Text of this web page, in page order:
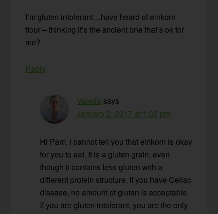
I’m gluten intolerant…have heard of einkorn
flour – thinking it’s the ancient one that’s ok for
me?
Reply
Valeria says
January 2, 2017 at 1:32 pm
Hi Pam, I cannot tell you that einkorn is okay
for you to eat. It is a gluten grain, even
though it contains less gluten with a
different protein structure. If you have Celiac
disease, no amount of gluten is acceptable.
If you are gluten intolerant, you are the only